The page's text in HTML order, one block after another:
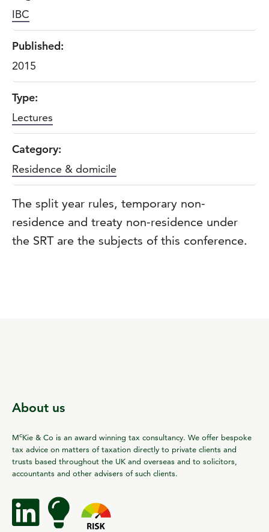
IBC
Published:
2015
Type:
Lectures
Category:
Residence & domicile
The split year rules, temporary non-
residence and treaty non-residence under
the SRT are the subjects of this conference.
About us
McKie & Co is an award winning tax consultancy. We offer bespoke
tax advice on matters of taxation directly to private clients and
trusts based throughout the UK and overseas and to solicitors,
accountants and other advisers of such clients.